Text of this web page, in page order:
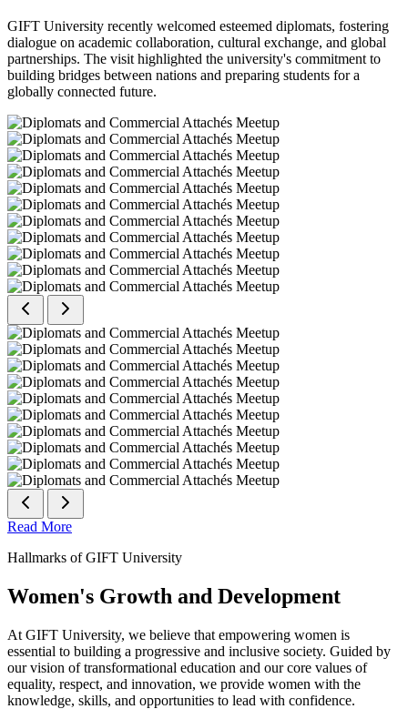
GIFT University recently welcomed esteemed diplomats, fostering
dialogue on academic collaboration, cultural exchange, and global
partnerships. The visit highlighted the university's commitment to
building bridges between nations and preparing students for a
globally connected future.
Read More
Hallmarks of GIFT University
Women's Growth and Development
At GIFT University, we believe that empowering women is
essential to building a progressive and inclusive society. Guided by
our vision of transformational education and our core values of
equality, respect, and innovation, we provide women with the
knowledge, skills, and opportunities to lead with confidence.